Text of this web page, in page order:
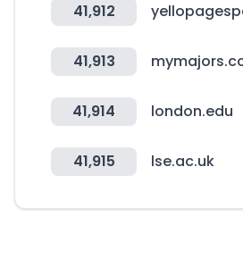
41,912
41,913
41,914 london.edu
41,915 lse.ac.uk